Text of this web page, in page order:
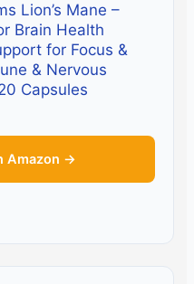
Lion’s Mane –
Brain Health
for Focus &
& Nervous
Capsules
Amazon →